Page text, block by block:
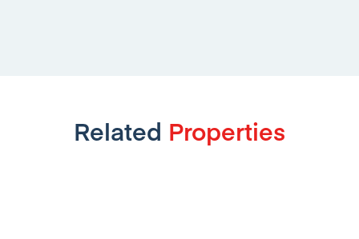
Related Properties